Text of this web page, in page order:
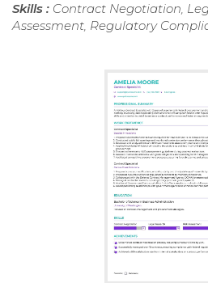
Skills : Contract Negotiation,
Assessment, Regulatory